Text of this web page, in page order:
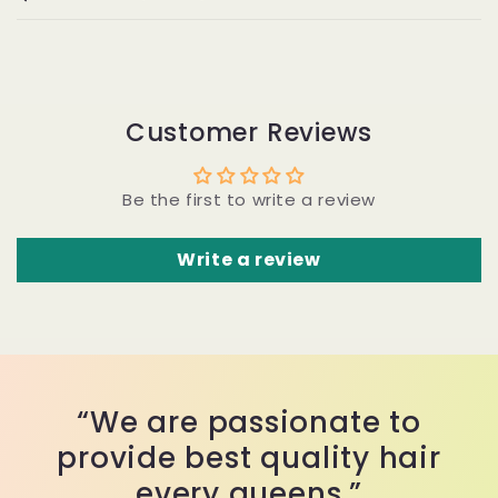
Customer Reviews
Be the first to write a review
Write a review
“We are passionate to
provide best quality hair